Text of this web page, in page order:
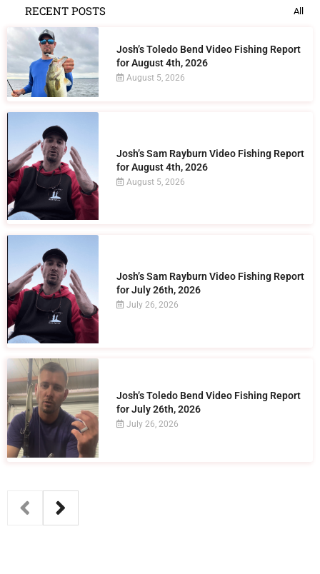
RECENT POSTS All
Josh’s Toledo Bend Video Fishing Report
for August 4th, 2026
August 5, 2026
Josh’s Sam Rayburn Video Fishing Report
for August 4th, 2026
August 5, 2026
Josh’s Sam Rayburn Video Fishing Report
for July 26th, 2026
July 26, 2026
Josh’s Toledo Bend Video Fishing Report
for July 26th, 2026
July 26, 2026